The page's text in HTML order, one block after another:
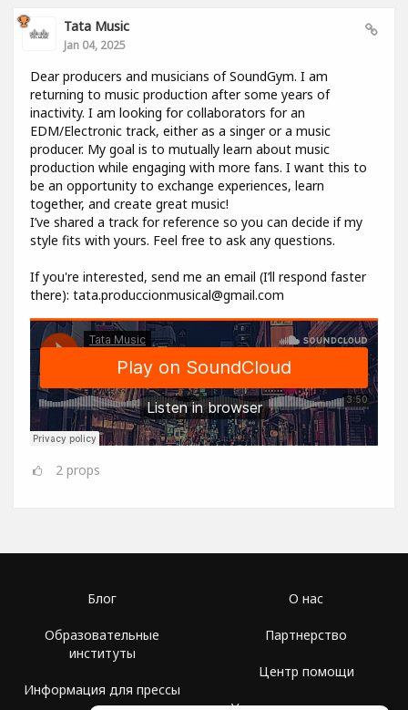
Tata Music
Jan 04, 2025
Dear producers and musicians of SoundGym. I am
returning to music production after some years of
inactivity. I am looking for collaborators for an
EDM/Electronic track, either as a singer or a music
producer. My goal is to mutually learn about music
production while engaging with more fans. I want this to
be an opportunity to exchange experiences, learn
together, and create great music!
I’ve shared a track for reference so you can decide if my
style fits with yours. Feel free to ask any questions.
If you're interested, send me an email (I’ll respond faster
there): tata.produccionmusical@gmail.com
2 props
Блог
Образовательные
институты
Информация для прессы
О нас
Партнерство
Центр помощи